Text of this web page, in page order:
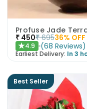
Profuse Jade
₹ 450₹ 69536% OFF
★4.9 (68 Reviews)
Earliest Delivery: In 3
Best Seller